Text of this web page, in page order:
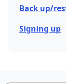
Back up/
Signing up